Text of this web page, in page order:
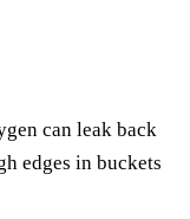
can leak back
edges in buckets